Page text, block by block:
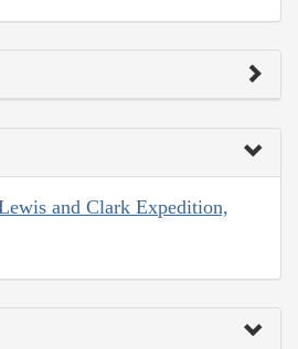
and Clark Expedition,